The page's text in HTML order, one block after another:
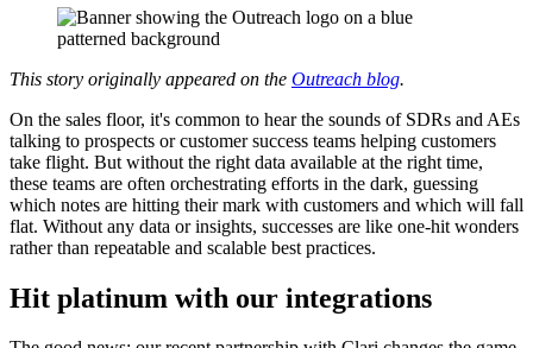
This story originally appeared on the Outreach blog.
On the sales floor, it's common to hear the sounds of SDRs and AEs
talking to prospects or customer success teams helping customers
take flight. But without the right data available at the right time,
these teams are often orchestrating efforts in the dark, guessing
which notes are hitting their mark with customers and which will fall
flat. Without any data or insights, successes are like one-hit wonders
rather than repeatable and scalable best practices.
Hit platinum with our integrations